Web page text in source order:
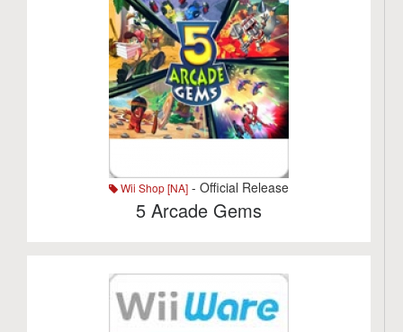
Wii Shop [NA] - Official Release
5 Arcade Gems